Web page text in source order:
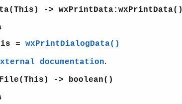
-> wxPrintData:wxPrintData()
= wxPrintDialogData()
documentation.
-> boolean()